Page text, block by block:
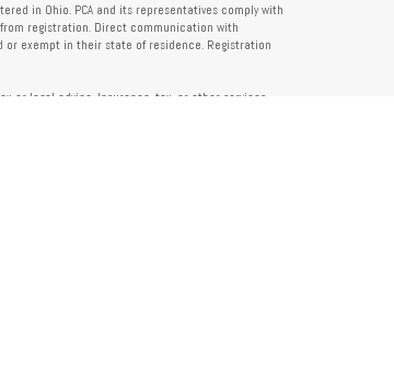
in Ohio. PCA and its representatives comply with
registration. Direct communication with
or exempt in their state of residence. Registration
or legal advice. Insurance, tax, or other services